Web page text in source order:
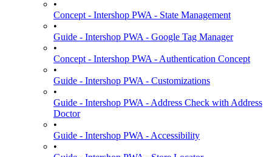
•
Concept - Intershop PWA - State Management
•
Guide - Intershop PWA - Google Tag Manager
•
Concept - Intershop PWA - Authentication Concept
•
Guide - Intershop PWA - Customizations
•
Guide - Intershop PWA - Address Check with Address
Doctor
•
Guide - Intershop PWA - Accessibility
•